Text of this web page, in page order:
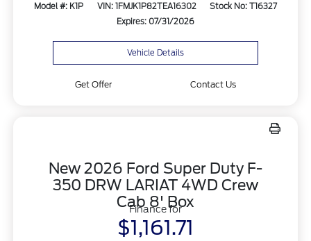
Model #: K1P VIN: 1FMJK1P82TEA16302
Stock No: T16327
Expires: 07/31/2026
Vehicle Details
Get Offer Contact Us
New 2026 Ford Super Duty F-
350 DRW LARIAT 4WD Crew
Cab 8' Box
Finance for
$1,161.71